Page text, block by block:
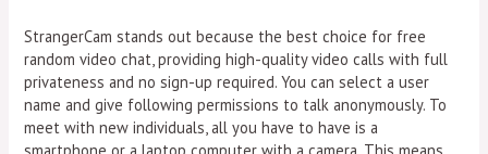
StrangerCam stands out because the best choice for free
random video chat, providing high-quality video calls with full
privateness and no sign-up required. You can select a user
name and give following permissions to talk anonymously. To
meet with new individuals, all you have to have is a
smartphone or a laptop computer with a camera. This means